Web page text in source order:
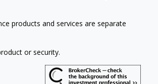
products and services are separate
or security.